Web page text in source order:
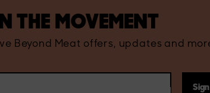
THE MOVEMENT
Beyond Meat offers, updates and